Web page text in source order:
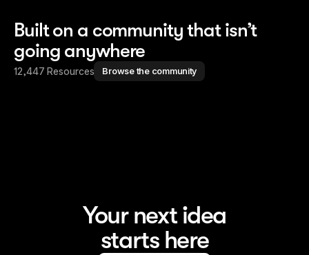
Built on a community that isn’t
going anywhere
12,447 Resources Browse the community
Your next idea
starts here